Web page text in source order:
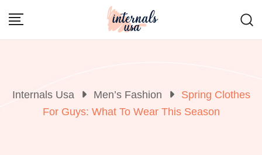
Internals Usa Men’s Fashion
Spring Clothes
For Guys: What To Wear This Season